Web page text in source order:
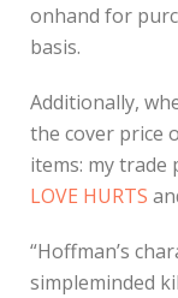
onhand for
basis.
Additionally,
the cover price
items: my trade
LOVE HURTS
“Hoffman’s
simpleminded